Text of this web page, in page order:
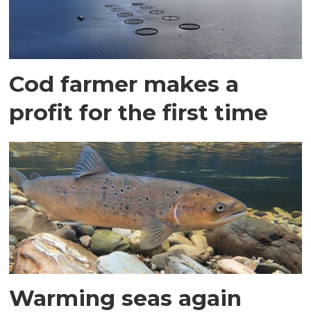
Cod farmer makes a
profit for the first time
Warming seas again